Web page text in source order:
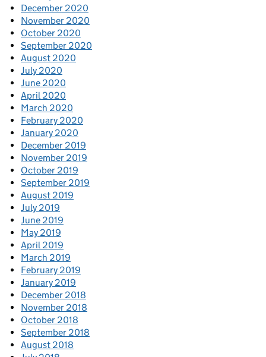
December 2020
November 2020
October 2020
September 2020
August 2020
July 2020
June 2020
April 2020
March 2020
February 2020
January 2020
December 2019
November 2019
October 2019
September 2019
August 2019
July 2019
June 2019
May 2019
April 2019
March 2019
February 2019
January 2019
December 2018
November 2018
October 2018
September 2018
August 2018